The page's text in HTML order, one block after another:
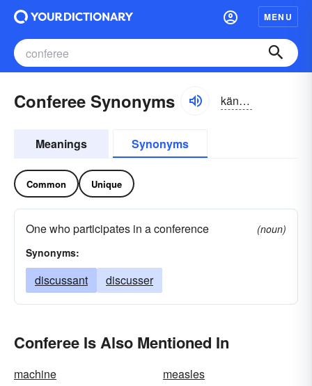
MENU
Conferee Synonyms känfərē
Meanings Synonyms
Common Unique
One who participates in a conference
(noun)
Synonyms:
discussant discusser
Conferee Is Also Mentioned In
machine
measles